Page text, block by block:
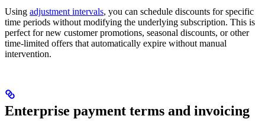
Using adjustment intervals, you can schedule discounts for specific
time periods without modifying the underlying subscription. This is
perfect for new customer promotions, seasonal discounts, or other
time-limited offers that automatically expire without manual
intervention.
Enterprise payment terms and invoicing